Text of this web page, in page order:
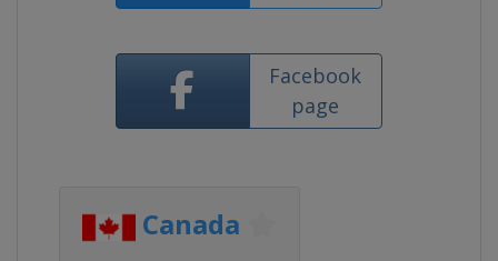
Facebook
page
Canada